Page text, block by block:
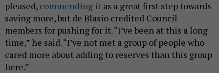
pleased, commending it as a great first step towards
saving more, but de Blasio credited Council
members for pushing for it. “I’ve been at this a long
time,” he said. “I’ve not met a group of people who
cared more about adding to reserves than this group
here.”